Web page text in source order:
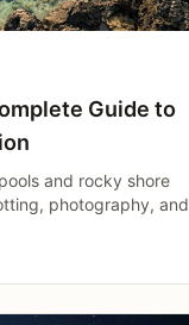
Guide to
and rocky shore
photography, and